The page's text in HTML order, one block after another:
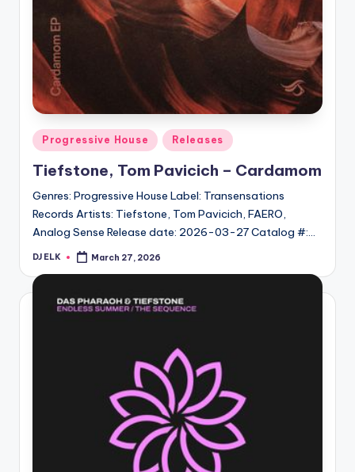
Posted
in
Progressive House Releases
Tiefstone, Tom Pavicich – Cardamom
Genres: Progressive House Label: Transensations
Records Artists: Tiefstone, Tom Pavicich, FAERO,
Analog Sense Release date: 2026-03-27 Catalog #:…
Posted
DJ ELK March 27, 2026